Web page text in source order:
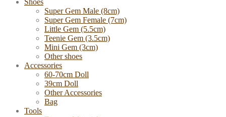
Super Gem Male (8cm)
Super Gem Female (7cm)
Little Gem (5.5cm)
Teenie Gem (3.5cm)
Mini Gem (3cm)
Other shoes
Accessories
60-70cm Doll
39cm Doll
Other Accessories
Bag
Tools